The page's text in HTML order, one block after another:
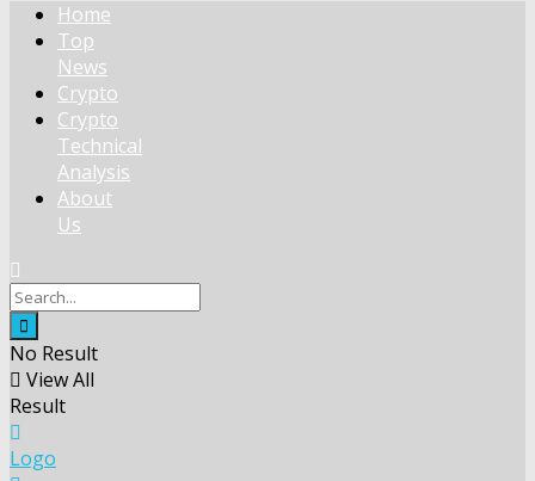
Home
Top
News
Crypto
Crypto
Technical
Analysis
About
Us
No Result
View All
Result
Logo